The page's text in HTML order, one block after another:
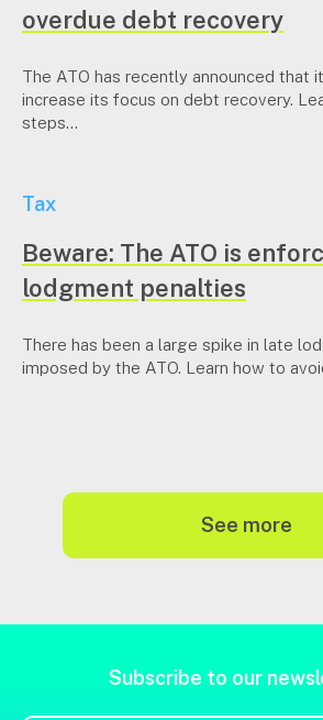
overdue debt recovery
The ATO has recently announced that
increase its focus on debt recovery.
steps...
Tax
Beware: The ATO is
lodgment penalties
There has been a large spike in late
imposed by the ATO. Learn how to
see more
Subscribe to our